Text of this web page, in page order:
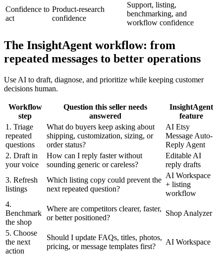
Confidence to
act
Product-research
confidence
Support, listing,
benchmarking, and
workflow confidence
The InsightAgent workflow: from
repeated messages to better operations
Use AI to draft, diagnose, and prioritize while keeping customer
decisions human.
Workflow
step
Question this seller needs
answered
InsightAgent
feature
1. Triage
repeated
questions
What do buyers keep asking about
shipping, customization, sizing, or
order status?
AI Etsy
Message Auto-
Reply Agent
2. Draft in
your voice
How can I reply faster without
sounding generic or careless?
Editable AI
reply drafts
3. Refresh
listings
Which listing copy could prevent the
next repeated question?
AI Workspace
+ listing
workflow
4.
Benchmark
the shop
Where are competitors clearer, faster,
or better positioned?
Shop Analyzer
5. Choose
the next
action
Should I update FAQs, titles, photos,
pricing, or message templates first?
AI Workspace